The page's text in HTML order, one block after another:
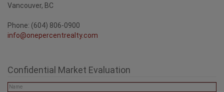
Vancouver, BC
Phone: (604) 806-0900
info@onepercentrealty.com
Confidential Market Evaluation